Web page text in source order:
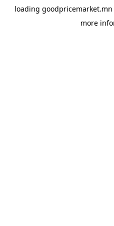
loading goodpricemarket.mn
more